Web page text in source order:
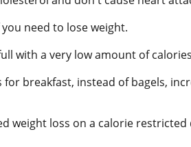
need to lose weight.
with a very low amount of
for breakfast, instead of bagels,
weight loss on a calorie